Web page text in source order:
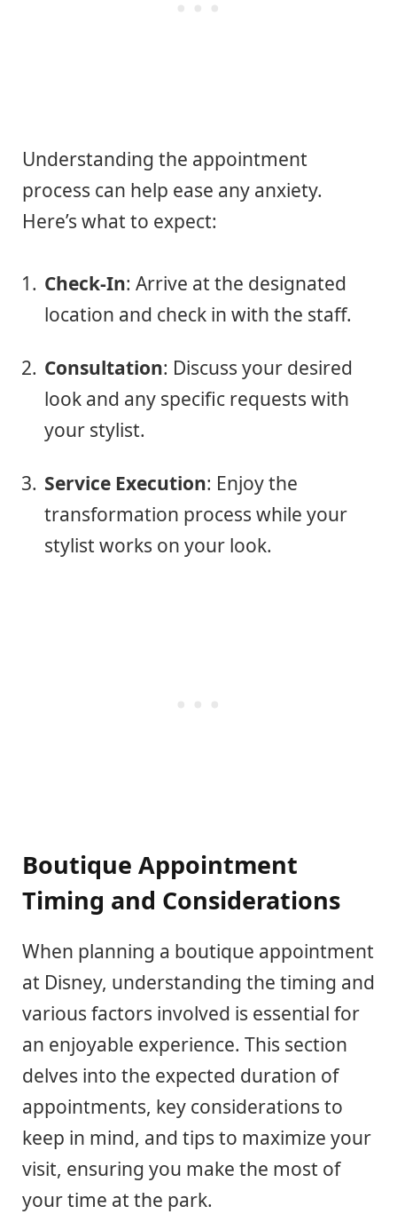
Understanding the appointment
process can help ease any anxiety.
Here’s what to expect:
Check-In: Arrive at the designated
location and check in with the staff.
Consultation: Discuss your desired
look and any specific requests with
your stylist.
Service Execution: Enjoy the
transformation process while your
stylist works on your look.
Boutique Appointment
Timing and Considerations
When planning a boutique appointment
at Disney, understanding the timing and
various factors involved is essential for
an enjoyable experience. This section
delves into the expected duration of
appointments, key considerations to
keep in mind, and tips to maximize your
visit, ensuring you make the most of
your time at the park.